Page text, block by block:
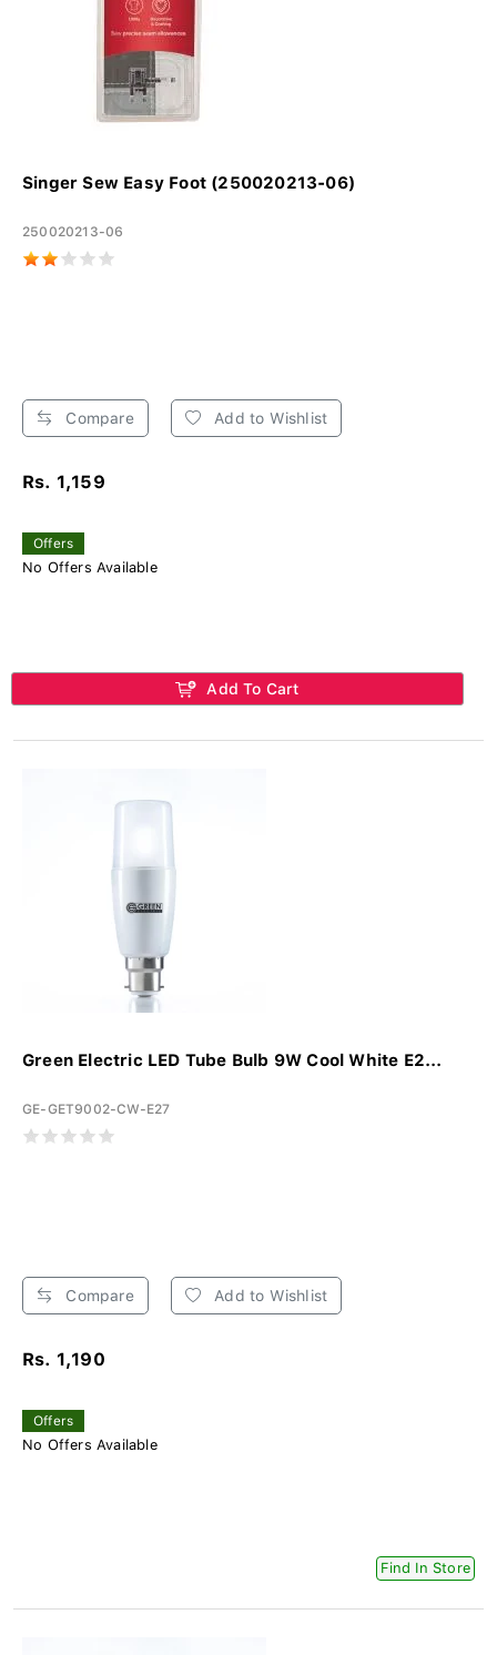
Singer Sew Easy Foot (250020213-06)
250020213-06
Compare Add to Wishlist
Rs. 1,159
Offers
No Offers Available
Add To Cart
Green Electric LED Tube Bulb 9W Cool White E2...
GE-GET9002-CW-E27
Compare Add to Wishlist
Rs. 1,190
Offers
No Offers Available
Find In Store